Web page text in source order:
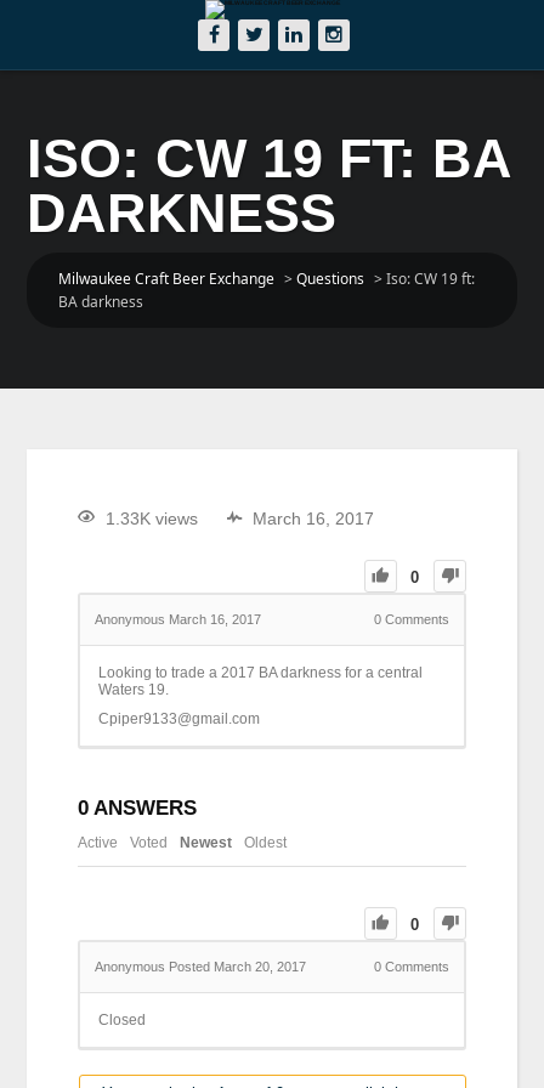
ISO: CW 19 FT: BA
DARKNESS
Milwaukee Craft Beer Exchange >Questions >Iso: CW 19 ft:
BA darkness
1.33K views March 16, 2017
0
Anonymous March 16, 2017 0Comments
Looking to trade a 2017 BA darkness for a central
Waters 19.
Cpiper9133@gmail.com
0 ANSWERS
Active Voted Newest Oldest
0
Anonymous Posted March 20, 2017 0Comments
Closed